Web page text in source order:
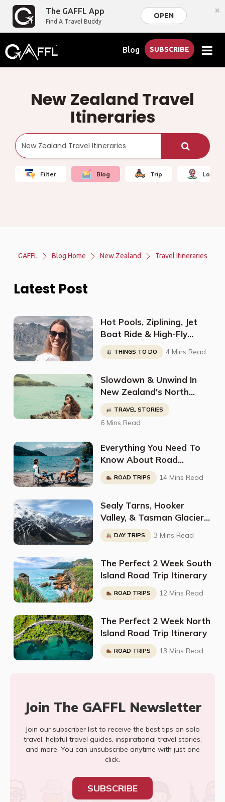
The GAFFL App
Find A Travel Buddy
OPEN ×
Blog SUBSCRIBE
New Zealand Travel
Itineraries
Filter Blog Trip Local
GAFFL Blog Home New Zealand Travel Itineraries
Latest Post
Hot Pools, Ziplining, Jet
Boat Ride & High-Fly
Indoor Skydiving in
Queenstown- All in Just 4
THINGS TO DO 4 Mins Read
Slowdown & Unwind In
New Zealand's North
Island With This Perfect
Itinerary From
@nutbrownrose_
TRAVEL STORIES
6 Mins Read
Everything You Need To
Know About Road
Tripping South Island In A
Campervan: Full
@Voyageinstyle_
ROAD TRIPS 14 Mins Read
Sealy Tarns, Hooker
Valley, & Tasman Glacier:
Here Is Sarah’s Perfect
Weekend Itinerary For Mt
DAY TRIPS 3 Mins Read
The Perfect 2 Week South
Island Road Trip Itinerary
ROAD TRIPS 12 Mins Read
The Perfect 2 Week North
Island Road Trip Itinerary
ROAD TRIPS 13 Mins Read
Join The GAFFL Newsletter
Join our subscriber list to receive the best tips on solo
travel, helpful travel guides, inspirational travel stories,
and more. You can unsubscribe anytime with just one
click.
SUBSCRIBE